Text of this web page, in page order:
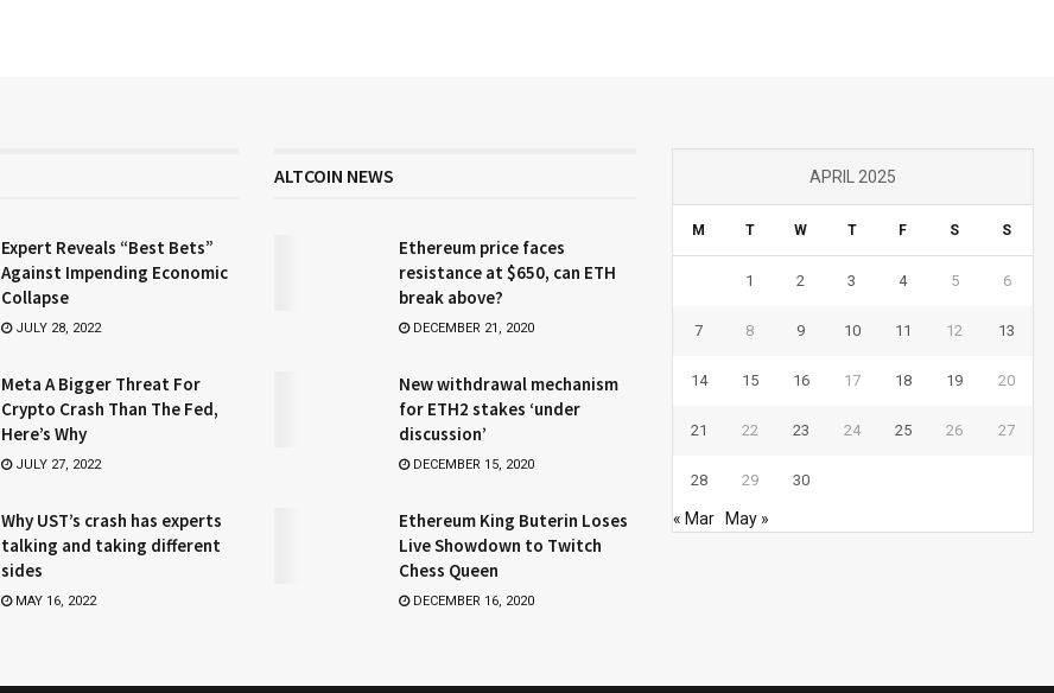
Expert Reveals “Best Bets”
Against Impending Economic
Collapse
JULY 28, 2022
Meta A Bigger Threat For
Crypto Crash Than The Fed,
Here’s Why
JULY 27, 2022
Why UST’s crash has experts
talking and taking different
sides
MAY 16, 2022
ALTCOIN NEWS
Ethereum price faces
resistance at $650, can ETH
break above?
DECEMBER 21, 2020
New withdrawal mechanism
for ETH2 stakes ‘under
discussion’
DECEMBER 15, 2020
Ethereum King Buterin Loses
Live Showdown to Twitch
Chess Queen
DECEMBER 16, 2020
APRIL 2025
M T W T F S S
1 2 3 4 5 6
7 8 9 10 11 12 13
14 15 16 17 18 19 20
21 22 23 24 25 26 27
28 29 30
« Mar May »